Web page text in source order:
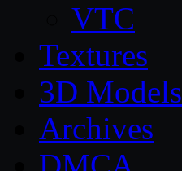
VTC
Textures
3D Models
Archives